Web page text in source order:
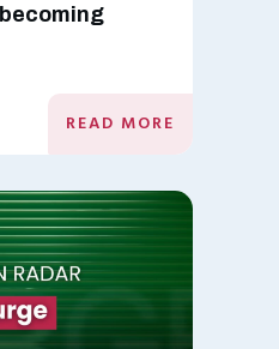
READ MORE